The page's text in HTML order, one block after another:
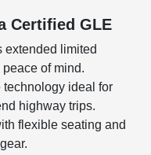
Certified GLE
extended limited
of mind.
ideal for
highway trips.
flexible seating and